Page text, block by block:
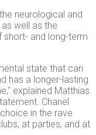
neurological and
well as the
and long-term
state that can
has a longer-lasting
explained Matthias
Chanel
in the rave
at parties, and at